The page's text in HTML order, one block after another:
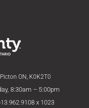
ON, K0K2T0
8:30am – 5:00pm
x 1023